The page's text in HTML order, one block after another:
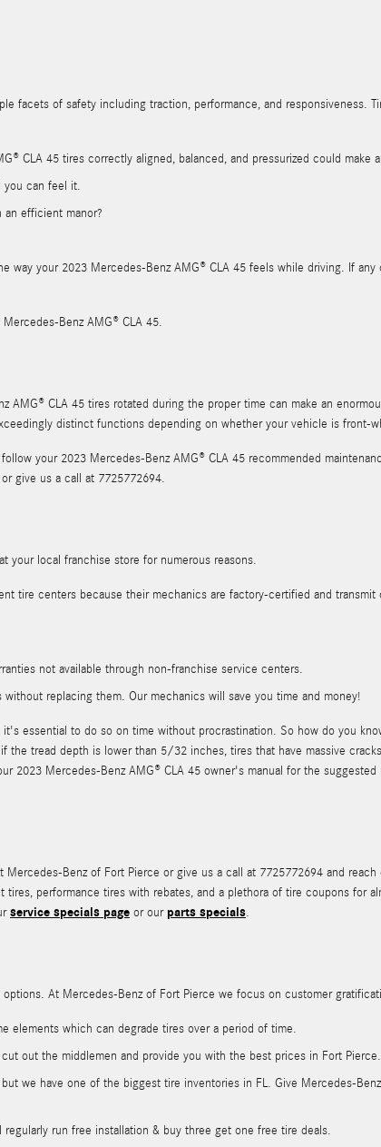
facets of safety including traction, performance, and responsiveness.
CLA 45 tires correctly aligned, balanced, and pressurized could make
you can feel it.
efficient manor?
way your 2023 Mercedes-Benz AMG® CLA 45 feels while driving. If
Benz AMG® CLA 45.
AMG® CLA 45 tires rotated during the proper time can make an
distinct functions depending on whether your vehicle is front-
your 2023 Mercedes-Benz AMG® CLA 45 recommended
or give us a call at 7725772694.
your local franchise store for numerous reasons.
tire centers because their mechanics are factory-certified and
not available through non-franchise service centers.
replacing them. Our mechanics will save you time and money!
essential to do so on time without procrastination. So how do you
tread depth is lower than 5/32 inches, tires that have massive
2023 Mercedes-Benz AMG® CLA 45 owner's manual for the
Benz of Fort Pierce or give us a call at 7725772694 and
performance tires with rebates, and a plethora of tire coupons for
service specials page or ourparts specials.
At Mercedes-Benz of Fort Pierce we focus on customer
elements which can degrade tires over a period of time.
out the middlemen and provide you with the best prices in Fort Pierce.
we have one of the biggest tire inventories in FL. Give Mercedes-
run free installation & buy three get one free tire deals.